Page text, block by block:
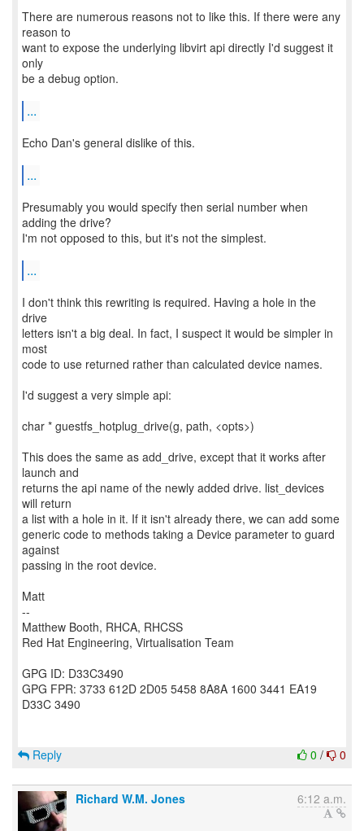
There are numerous reasons not to like this. If there were any
reason to
want to expose the underlying libvirt api directly I'd suggest it
only
be a debug option.
...
Echo Dan's general dislike of this.
...
Presumably you would specify then serial number when
adding the drive?
I'm not opposed to this, but it's not the simplest.
...
I don't think this rewriting is required. Having a hole in the
drive
letters isn't a big deal. In fact, I suspect it would be simpler in
most
code to use returned rather than calculated device names.
I'd suggest a very simple api:
char * guestfs_hotplug_drive(g, path, <opts>)
This does the same as add_drive, except that it works after
launch and
returns the api name of the newly added drive. list_devices
will return
a list with a hole in it. If it isn't already there, we can add some
generic code to methods taking a Device parameter to guard
against
passing in the root device.
Matt
--
Matthew Booth, RHCA, RHCSS
Red Hat Engineering, Virtualisation Team
GPG ID: D33C3490
GPG FPR: 3733 612D 2D05 5458 8A8A 1600 3441 EA19
D33C 3490
0 / 0
Reply
Richard W.M. Jones 6:12 a.m.